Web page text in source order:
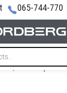
065-744-770
/Air